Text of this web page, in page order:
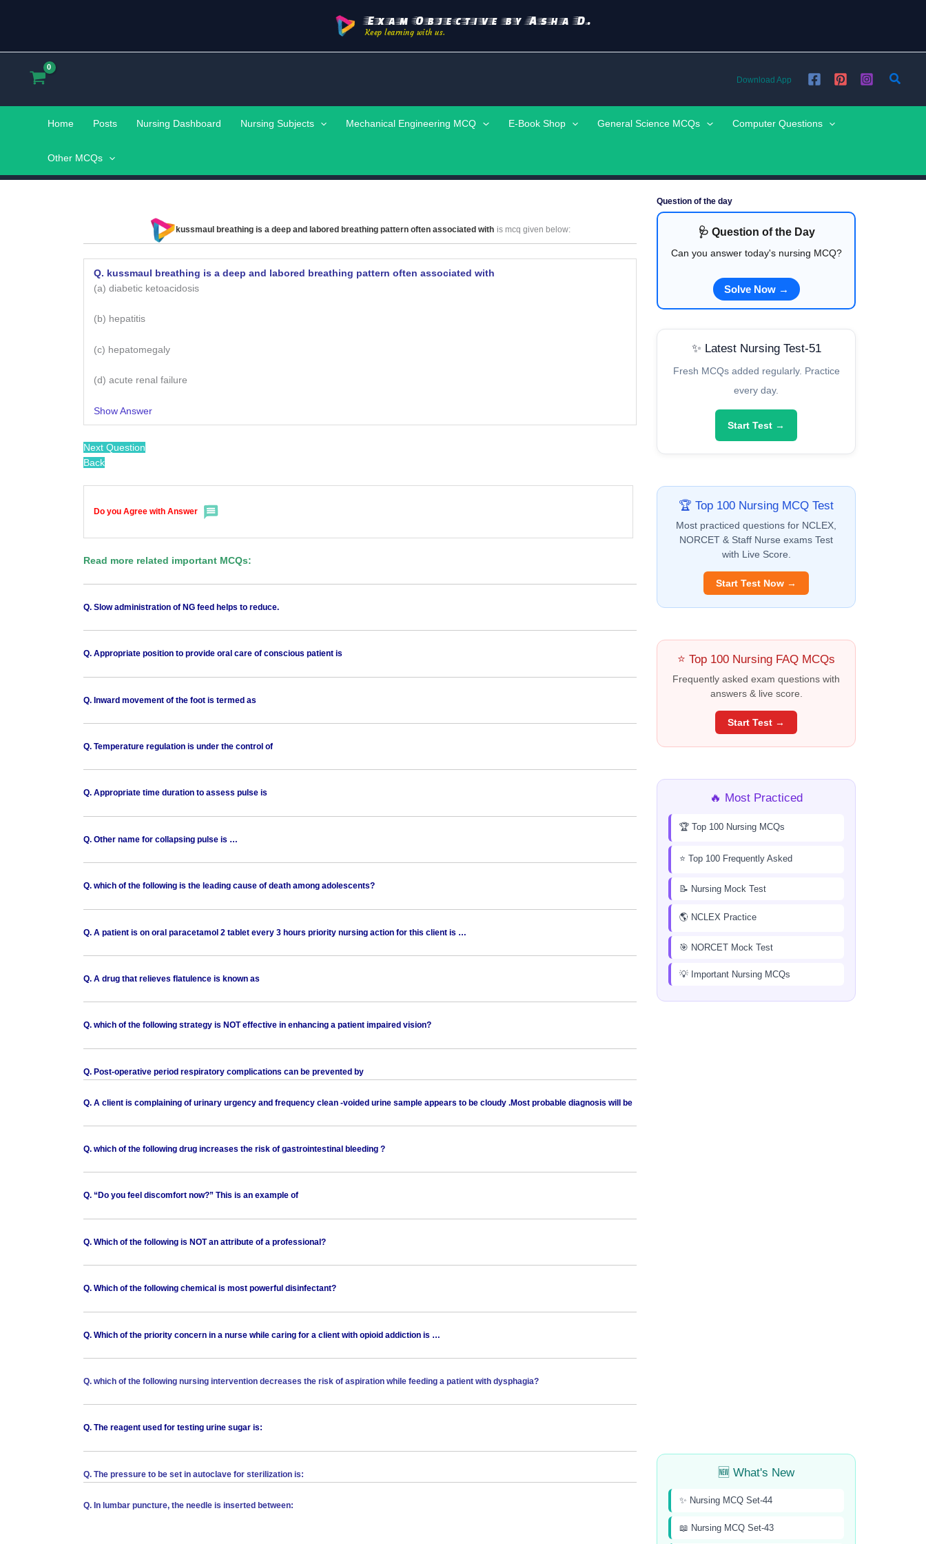
Exam Objective by Asha D.
Keep learning with us.
Download App
Home Posts Nursing Dashboard Nursing Subjects Mechanical Engineering MCQ E-Book Shop General Science MCQs Computer Questions
Other MCQs
kussmaul breathing is a deep and labored breathing pattern often associated with is mcq given below:
Q. kussmaul breathing is a deep and labored breathing pattern often associated with
(a) diabetic ketoacidosis
(b) hepatitis
(c) hepatomegaly
(d) acute renal failure
Show Answer
Next Question
Back
Do you Agree with Answer
Read more related important MCQs:
Q. Slow administration of NG feed helps to reduce.
Q. Appropriate position to provide oral care of conscious patient is
Q. Inward movement of the foot is termed as
Q. Temperature regulation is under the control of
Q. Appropriate time duration to assess pulse is
Q. Other name for collapsing pulse is …
Q. which of the following is the leading cause of death among adolescents?
Q. A patient is on oral paracetamol 2 tablet every 3 hours priority nursing action for this client is …
Q. A drug that relieves flatulence is known as
Q. which of the following strategy is NOT effective in enhancing a patient impaired vision?
Q. Post-operative period respiratory complications can be prevented by
Q. A client is complaining of urinary urgency and frequency clean -voided urine sample appears to be cloudy .Most probable diagnosis will be
Q. which of the following drug increases the risk of gastrointestinal bleeding ?
Q. “Do you feel discomfort now?” This is an example of
Q. Which of the following is NOT an attribute of a professional?
Q. Which of the following chemical is most powerful disinfectant?
Q. Which of the priority concern in a nurse while caring for a client with opioid addiction is …
Q. which of the following nursing intervention decreases the risk of aspiration while feeding a patient with dysphagia?
Q. The reagent used for testing urine sugar is:
Q. The pressure to be set in autoclave for sterilization is:
Q. In lumbar puncture, the needle is inserted between:
Question of the day
🩺 Question of the Day
Can you answer today's nursing MCQ?
Solve Now →
✨ Latest Nursing Test-51
Fresh MCQs added regularly. Practice
every day.
Start Test →
🏆 Top 100 Nursing MCQ Test
Most practiced questions for NCLEX,
NORCET & Staff Nurse exams Test
with Live Score.
Start Test Now →
⭐ Top 100 Nursing FAQ MCQs
Frequently asked exam questions with
answers & live score.
Start Test →
🔥 Most Practiced
🏆 Top 100 Nursing MCQs
⭐ Top 100 Frequently Asked
📝 Nursing Mock Test
🌎 NCLEX Practice
🎯 NORCET Mock Test
💡 Important Nursing MCQs
🆕 What's New
✨ Nursing MCQ Set-44
📖 Nursing MCQ Set-43